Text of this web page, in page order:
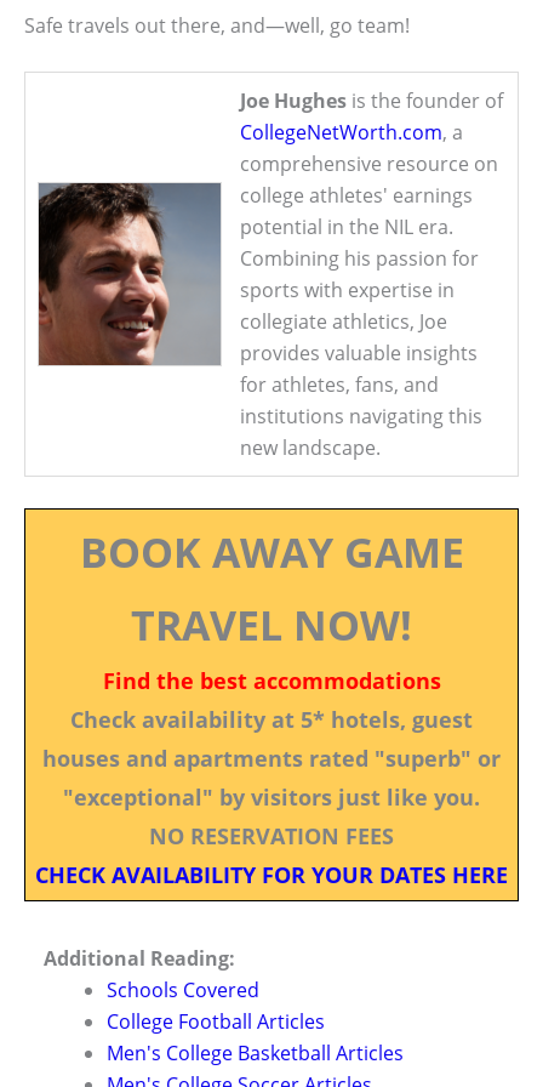
Safe travels out there, and—well, go team!
Joe Hughes is the founder of
CollegeNetWorth.com, a
comprehensive resource on
college athletes' earnings
potential in the NIL era.
Combining his passion for
sports with expertise in
collegiate athletics, Joe
provides valuable insights
for athletes, fans, and
institutions navigating this
new landscape.
BOOK AWAY GAME
TRAVEL NOW!
Find the best accommodations
Check availability at 5* hotels, guest
houses and apartments rated "superb" or
"exceptional" by visitors just like you.
NO RESERVATION FEES
CHECK AVAILABILITY FOR YOUR DATES HERE
Additional Reading:
Schools Covered
College Football Articles
Men's College Basketball Articles